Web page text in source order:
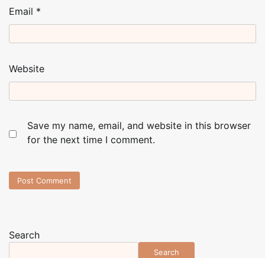
Email *
Website
Save my name, email, and website in this browser
for the next time I comment.
Search
Search